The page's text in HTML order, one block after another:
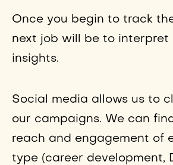
Once you begin to track
next job will be to
insights.
Social media allows us to
our campaigns. We can
reach and engagement of
type (career development,